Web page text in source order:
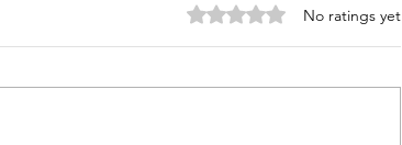
Rated 0 out of 5 stars.
No ratings yet